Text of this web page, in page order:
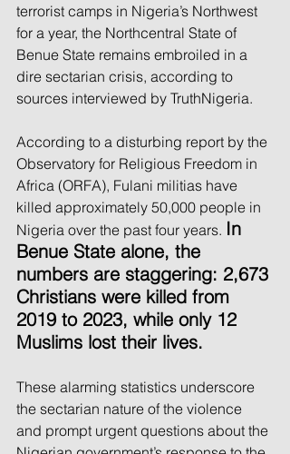
terrorist camps in Nigeria’s Northwest
for a year, the Northcentral State of
Benue State remains embroiled in a
dire sectarian crisis, according to
sources interviewed by TruthNigeria.
According to a disturbing report by the
Observatory for Religious Freedom in
Africa (ORFA), Fulani militias have
killed approximately 50,000 people in
Nigeria over the past four years. In
Benue State alone, the
numbers are staggering: 2,673
Christians were killed from
2019 to 2023, while only 12
Muslims lost their lives.
These alarming statistics underscore
the sectarian nature of the violence
and prompt urgent questions about the